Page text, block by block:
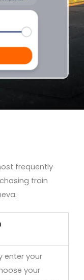
frequently
train
enter your
your